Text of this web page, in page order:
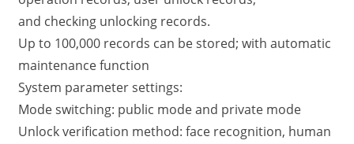
and checking unlocking records.
Up to 100,000 records can be stored; with automatic
maintenance function
System parameter settings:
Mode switching: public mode and private mode
Unlock verification method: face recognition, human